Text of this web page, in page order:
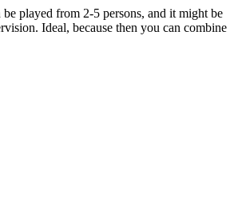
played from 2-5 persons, and it might be
Ideal, because then you can combine